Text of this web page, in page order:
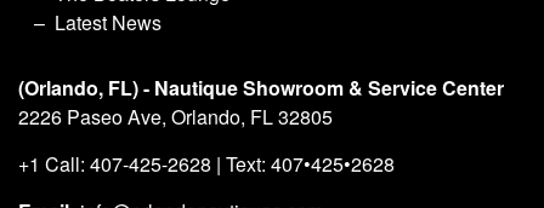
Latest News
(Orlando, FL) - Nautique Showroom & Service Center
2226 Paseo Ave, Orlando, FL 32805
+1 Call: 407-425-2628 | Text: 407•425•2628